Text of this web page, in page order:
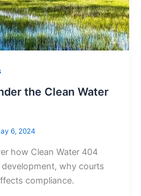
the Clean Water
6, 2024
how Clean Water 404
why courts
compliance.